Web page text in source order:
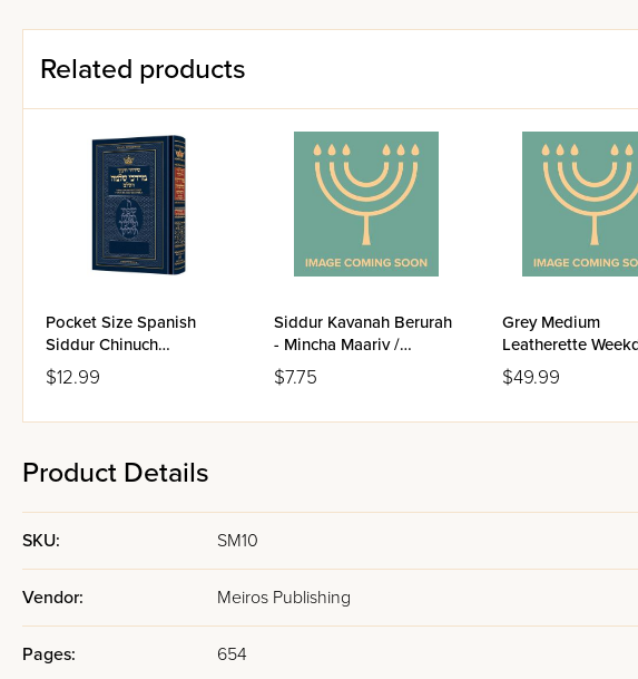
Related products
Pocket Size Spanish
Siddur Chinuch
Mordechai Shlomo -
Ashkenaz / Edicion
$12.99
Siddur Kavanah Berurah
- Mincha Maariv /
Nusach Sefard
$7.75
Grey Medium
Leatherette
Siddur Meiros -
$49.99
Product Details
SKU: SM10
Vendor: Meiros Publishing
Pages: 654